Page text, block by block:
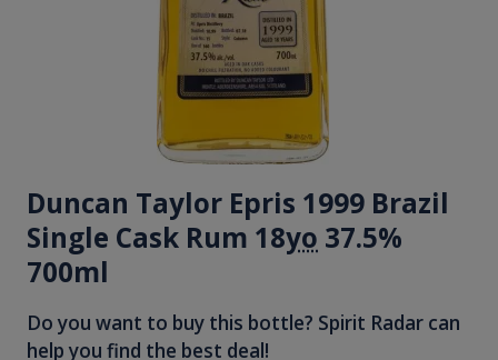
Duncan Taylor Epris 1999 Brazil
Single Cask Rum 18yo 37.5%
700ml
Do you want to buy this bottle? Spirit Radar can
help you find the best deal!